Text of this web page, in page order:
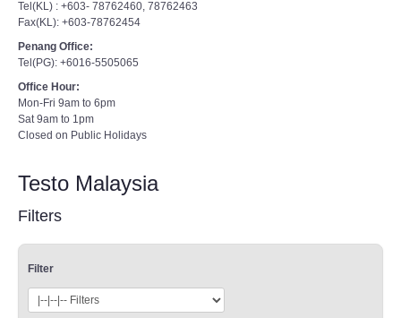
Tel(KL) : +603- 78762460, 78762463
Fax(KL): +603-78762454
Penang Office:
Tel(PG): +6016-5505065
Office Hour:
Mon-Fri 9am to 6pm
Sat 9am to 1pm
Closed on Public Holidays
Testo Malaysia
Filters
Filter